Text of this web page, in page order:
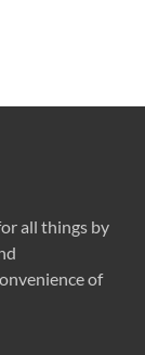
all things by
of